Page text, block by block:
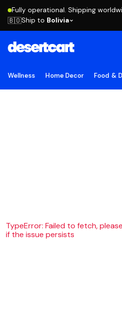
Fully operational. Shipping
🇧🇴Ship to Bolivia
Wellness Home Decor Food &
TypeError: Failed to fetch,
if the issue persists